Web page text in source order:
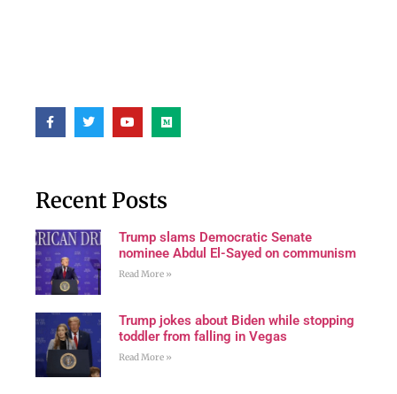
Recent Posts
Trump slams Democratic Senate
nominee Abdul El-Sayed on communism
Read More »
Trump jokes about Biden while stopping
toddler from falling in Vegas
Read More »